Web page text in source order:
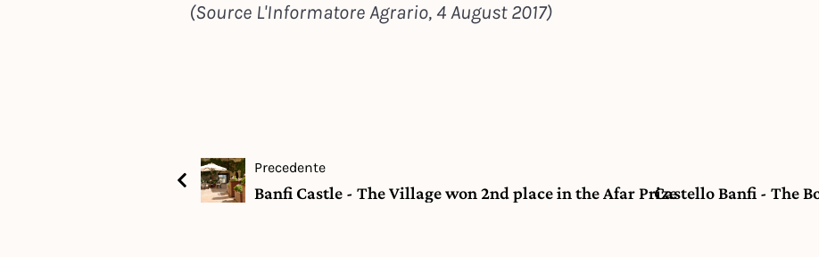
(Source L'Informatore Agrario, 4 August 2017)
Precedente
Banfi Castle - The Village won 2nd place in the Afar PrizeCastello Banfi - The